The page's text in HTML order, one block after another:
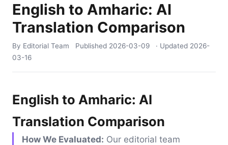
English to Amharic: AI
Translation Comparison
By Editorial Team Published 2026-03-09 · Updated 2026-
03-16
English to Amharic: AI
Translation Comparison
How We Evaluated: Our editorial team